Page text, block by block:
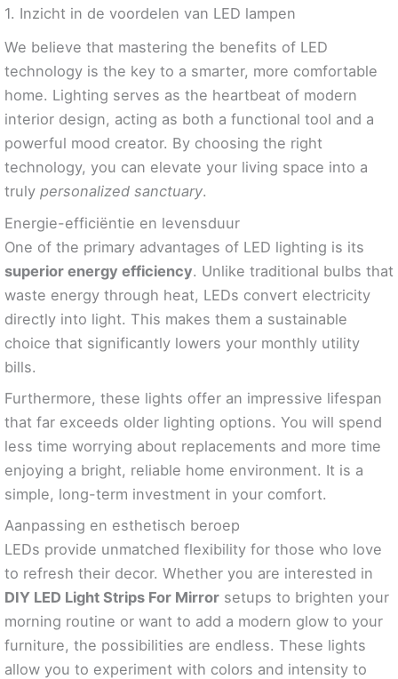
1. Inzicht in de voordelen van LED lampen
We believe that mastering the benefits of LED
technology is the key to a smarter, more comfortable
home. Lighting serves as the heartbeat of modern
interior design, acting as both a functional tool and a
powerful mood creator. By choosing the right
technology, you can elevate your living space into a
truly personalized sanctuary.
Energie-efficiëntie en levensduur
One of the primary advantages of LED lighting is its
superior energy efficiency. Unlike traditional bulbs that
waste energy through heat, LEDs convert electricity
directly into light. This makes them a sustainable
choice that significantly lowers your monthly utility
bills.
Furthermore, these lights offer an impressive lifespan
that far exceeds older lighting options. You will spend
less time worrying about replacements and more time
enjoying a bright, reliable home environment. It is a
simple, long-term investment in your comfort.
Aanpassing en esthetisch beroep
LEDs provide unmatched flexibility for those who love
to refresh their decor. Whether you are interested in
DIY LED Light Strips For Mirror setups to brighten your
morning routine or want to add a modern glow to your
furniture, the possibilities are endless. These lights
allow you to experiment with colors and intensity to